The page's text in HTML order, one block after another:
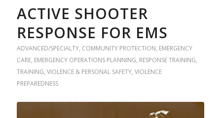
ACTIVE SHOOTER
RESPONSE FOR EMS
ADVANCED/SPECIALTY, COMMUNITY PROTECTION, EMERGENCY
CARE, EMERGENCY OPERATIONS PLANNING, RESPONSE TRAINING,
TRAINING, VIOLENCE & PERSONAL SAFETY, VIOLENCE
PREPAREDNESS